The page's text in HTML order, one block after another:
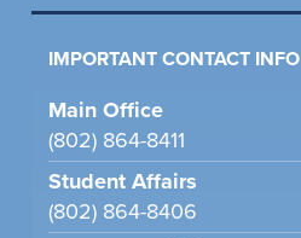
IMPORTANT CONTACT INFO
Main Office
(802) 864-8411
Student Affairs
(802) 864-8406